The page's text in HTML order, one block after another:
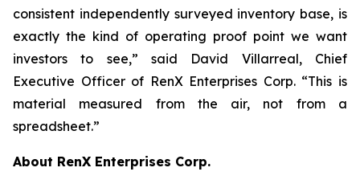
consistent independently surveyed inventory base, is
exactly the kind of operating proof point we want
investors to see,” said David Villarreal, Chief
Executive Officer of RenX Enterprises Corp. “This is
material measured from the air, not from a
spreadsheet.”
About RenX Enterprises Corp.